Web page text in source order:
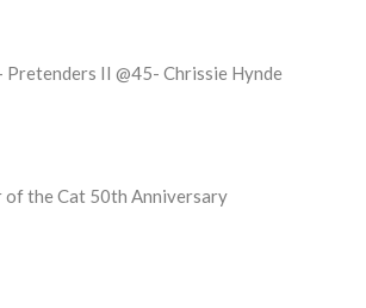
Pretenders II @45- Chrissie Hynde
of the Cat 50th Anniversary